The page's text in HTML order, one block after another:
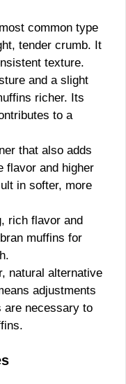
common type
tender crumb. It
texture.
and a slight
richer. Its
to a
that also adds
flavor and higher
in softer, more
rich flavor and
muffins for
natural alternative
adjustments
are necessary to